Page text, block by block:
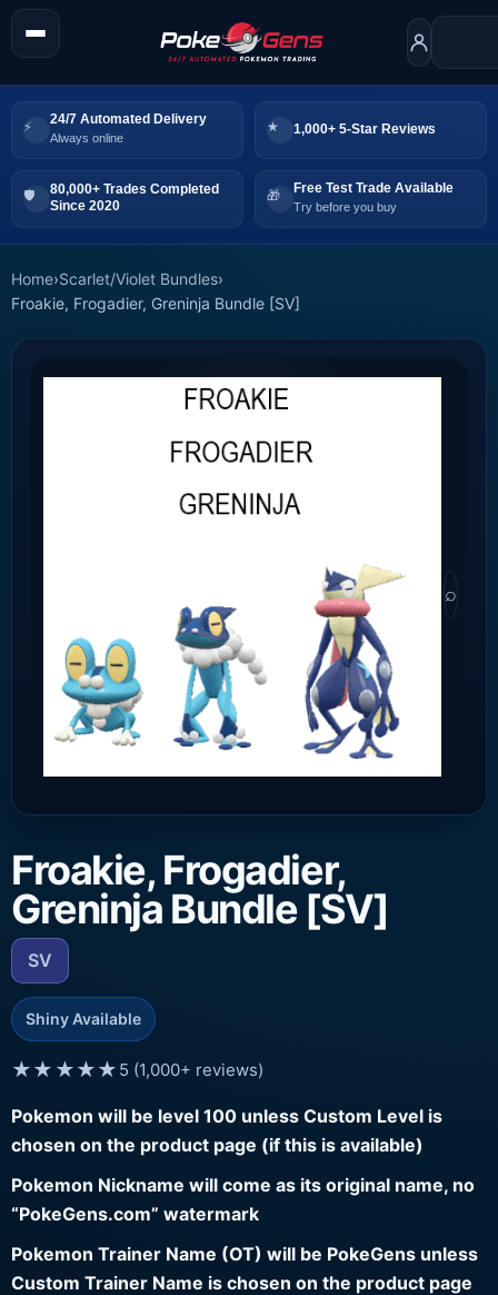
24/7 Automated Delivery
Always online
1,000+ 5-Star Reviews
80,000+ Trades Completed
Since 2020
Free Test Trade Available
Try before you buy
Home›Scarlet/Violet Bundles›
Froakie, Frogadier, Greninja Bundle [SV]
⌕
Froakie, Frogadier,
Greninja Bundle [SV]
SV
Shiny Available
★★★★★ 5 (1,000+ reviews)
Pokemon will be level 100 unless Custom Level is
chosen on the product page (if this is available)
Pokemon Nickname will come as its original name, no
“PokeGens.com” watermark
Pokemon Trainer Name (OT) will be PokeGens unless
Custom Trainer Name is chosen on the product page